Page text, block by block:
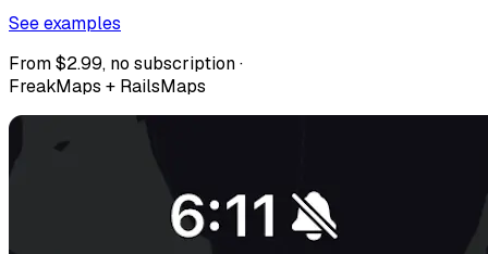
See examples
From $2.99, no subscription ·
FreakMaps + RailsMaps